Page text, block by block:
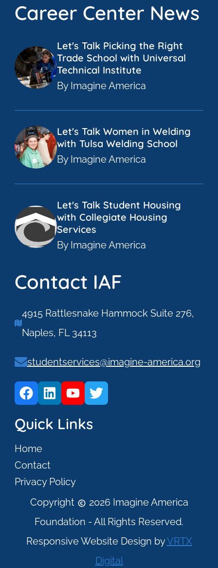
Career Center News
Let's Talk Picking the Right
Trade School with Universal
Technical Institute
By Imagine America
Let's Talk Women in Welding
with Tulsa Welding School
By Imagine America
Let's Talk Student Housing
with Collegiate Housing
Services
By Imagine America
Contact IAF
4915 Rattlesnake Hammock Suite 276,
Naples, FL 34113
studentservices@imagine-america.org
Quick Links
Home
Contact
Privacy Policy
Copyright
2026 Imagine America
Foundation - All Rights Reserved.
Responsive Website Design byVRTX
Digital